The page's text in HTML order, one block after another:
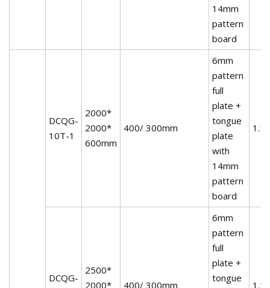
14mm
pattern
board
DCQG-
10T-1
2000*
2000*
600mm
400/ 300mm
6mm
pattern
full
plate +
tongue
plate
with
14mm
pattern
board
DCQG-
2500*
2000*
400/ 300mm
6mm
pattern
full
plate +
tongue